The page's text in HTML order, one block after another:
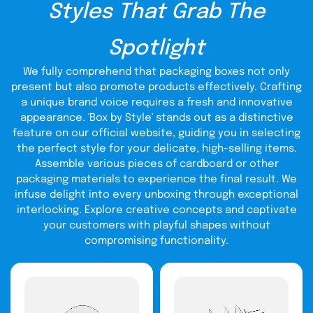
millions of customers with gift card boxes in bulk
quantities to make their loved ones feel special.
Free- Quick Delivery At Your
Doorstep:
We offer the quickest turnaround time to our worthy
clients. Timely printing and shipping are our top priorities.
Rush services are available upon request; get yourselves
avail of the world’s top rating 24/7 h customer support. We
make endless efforts to provide you with your desired
packaging product within a minimal time frame. Our
standard shipping time is between ten to fifteen business
days. However, we try our best to get your desired
product to your doorstep before the promised time.
High-Quality Material
Fulfilling All International
Packaging Standards:
option. We design gift card boxes using highly durable
Styles That Grab The
Spotlight
We fully comprehend that packaging boxes not only
present but also promote products effectively. Crafting
a unique brand voice requires a fresh and innovative
appearance. 'Box by Style' stands out as a distinctive
feature on our official website, guiding you in selecting
the perfect style for your delicate, high-selling items.
Assemble various pieces of cardboard or other
packaging materials to experience the final result. We
infuse delight into every unboxing through exceptional
interlocking. Explore creative concepts and captivate
your customers with playful shapes without
compromising functionality.